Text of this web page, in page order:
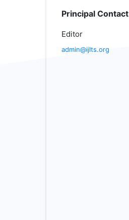
Principal Contact
Editor
admin@ijlts.org